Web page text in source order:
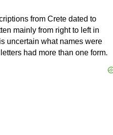
from Crete dated to
mainly from right to left in
uncertain what names were
had more than one form.